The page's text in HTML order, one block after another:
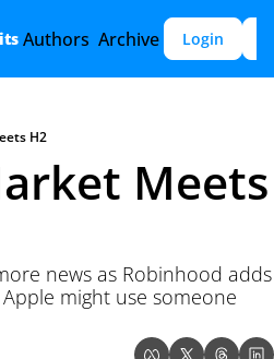
Authors Archive Login
H2
Meets
news as Robinhood adds
might use someone